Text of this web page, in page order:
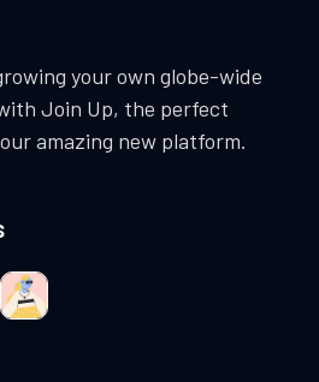
your own globe-wide
Join Up, the perfect
amazing new platform.